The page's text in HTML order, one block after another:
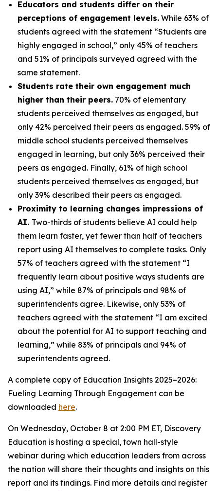
Educators and students differ on their
perceptions of engagement levels. While 63% of
students agreed with the statement “Students are
highly engaged in school,” only 45% of teachers
and 51% of principals surveyed agreed with the
same statement.
Students rate their own engagement much
higher than their peers. 70% of elementary
students perceived themselves as engaged, but
only 42% perceived their peers as engaged. 59% of
middle school students perceived themselves
engaged in learning, but only 36% perceived their
peers as engaged. Finally, 61% of high school
students perceived themselves as engaged, but
only 39% described their peers as engaged.
Proximity to learning changes impressions of
AI. Two-thirds of students believe AI could help
them learn faster, yet fewer than half of teachers
report using AI themselves to complete tasks. Only
57% of teachers agreed with the statement “I
frequently learn about positive ways students are
using AI,” while 87% of principals and 98% of
superintendents agree. Likewise, only 53% of
teachers agreed with the statement “I am excited
about the potential for AI to support teaching and
learning,” while 83% of principals and 94% of
superintendents agreed.
A complete copy of Education Insights 2025–2026:
Fueling Learning Through Engagement can be
downloaded here.
On Wednesday, October 8 at 2:00 PM ET, Discovery
Education is hosting a special, town hall-style
webinar during which education leaders from across
the nation will share their thoughts and insights on this
report and its findings. Find more details and register